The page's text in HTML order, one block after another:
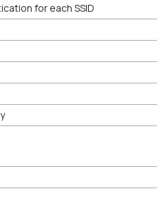
for each SSID